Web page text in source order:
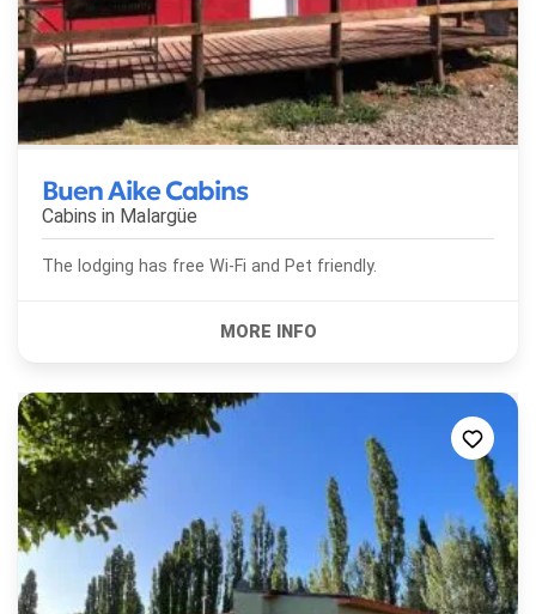
Buen Aike Cabins
Cabins in Malargüe
The lodging has free Wi-Fi and Pet friendly.